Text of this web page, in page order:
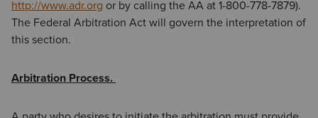
http://www.adr.org or by calling the AA at 1-800-778-7879).
The Federal Arbitration Act will govern the interpretation of
this section.
Arbitration Process.